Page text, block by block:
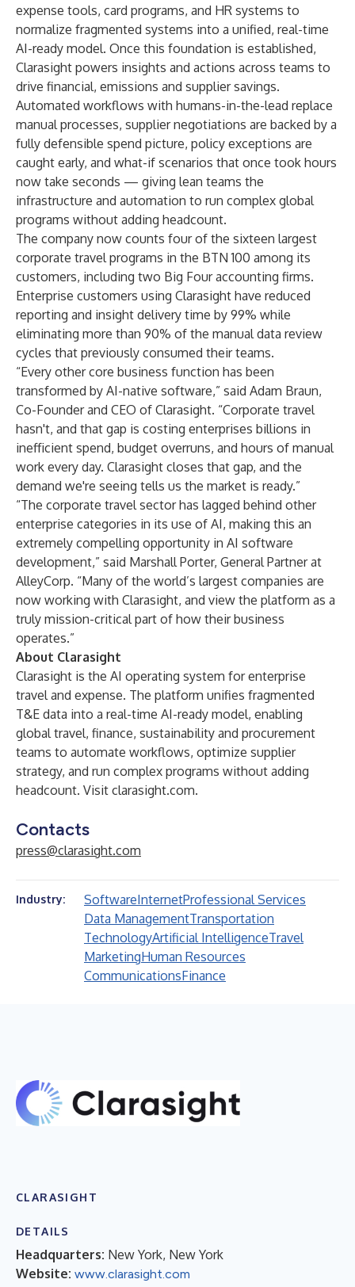
expense tools, card programs, and HR systems to
normalize fragmented systems into a unified, real-time
AI-ready model. Once this foundation is established,
Clarasight powers insights and actions across teams to
drive financial, emissions and supplier savings.
Automated workflows with humans-in-the-lead replace
manual processes, supplier negotiations are backed by a
fully defensible spend picture, policy exceptions are
caught early, and what-if scenarios that once took hours
now take seconds — giving lean teams the
infrastructure and automation to run complex global
programs without adding headcount.
The company now counts four of the sixteen largest
corporate travel programs in the BTN 100 among its
customers, including two Big Four accounting firms.
Enterprise customers using Clarasight have reduced
reporting and insight delivery time by 99% while
eliminating more than 90% of the manual data review
cycles that previously consumed their teams.
“Every other core business function has been
transformed by AI-native software,” said Adam Braun,
Co-Founder and CEO of Clarasight. “Corporate travel
hasn't, and that gap is costing enterprises billions in
inefficient spend, budget overruns, and hours of manual
work every day. Clarasight closes that gap, and the
demand we're seeing tells us the market is ready.”
“The corporate travel sector has lagged behind other
enterprise categories in its use of AI, making this an
extremely compelling opportunity in AI software
development,” said Marshall Porter, General Partner at
AlleyCorp. “Many of the world’s largest companies are
now working with Clarasight, and view the platform as a
truly mission-critical part of how their business
operates.”
About Clarasight
Clarasight is the AI operating system for enterprise
travel and expense. The platform unifies fragmented
T&E data into a real-time AI-ready model, enabling
global travel, finance, sustainability and procurement
teams to automate workflows, optimize supplier
strategy, and run complex programs without adding
headcount. Visit clarasight.com.
Contacts
press@clarasight.com
Industry: SoftwareInternetProfessional Services
Data ManagementTransportation
TechnologyArtificial IntelligenceTravel
MarketingHuman Resources
CommunicationsFinance
CLARASIGHT
DETAILS
Headquarters: New York, New York
Website: www.clarasight.com